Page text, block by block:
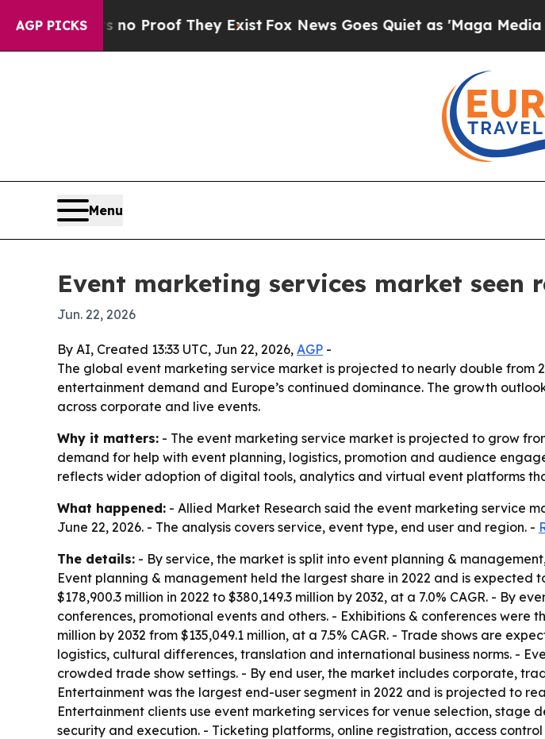
AGP PICKS
Offers no Proof They ExistFox News Goes Quiet as 'Maga Media
Menu
Event marketing services market seen
Jun. 22, 2026
By AI, Created 13:33 UTC, Jun 22, 2026, AGP -
The global event marketing service market is projected to nearly double from
entertainment demand and Europe’s continued dominance. The growth
across corporate and live events.
Why it matters: - The event marketing service market is projected to grow
demand for help with event planning, logistics, promotion and audience
reflects wider adoption of digital tools, analytics and virtual event platforms
What happened: - Allied Market Research said the event marketing service
June 22, 2026. - The analysis covers service, event type, end user and region. -
The details: - By service, the market is split into event planning &
Event planning & management held the largest share in 2022 and is
$178,900.3 million in 2022 to $380,149.3 million by 2032, at a 7.0% CAGR. - By
conferences, promotional events and others. - Exhibitions & conferences were
million by 2032 from $135,049.1 million, at a 7.5% CAGR. - Trade shows are
logistics, cultural differences, translation and international business norms. -
crowded trade show settings. - By end user, the market includes corporate,
Entertainment was the largest end-user segment in 2022 and is projected to
Entertainment clients use event marketing services for venue selection,
security and execution. - Ticketing platforms, online registration, access